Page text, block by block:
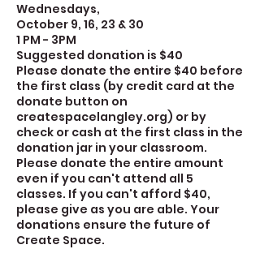
Wednesdays,
October 9, 16, 23 & 30
1 PM - 3PM
Suggested donation is $40
Please donate the entire $40 before
the first class (by credit card at the
donate button on
createspacelangley.org) or by
check or cash at the first class in the
donation jar in your classroom.
Please donate the entire amount
even if you can't attend all 5
classes. If you can't afford $40,
please give as you are able. Your
donations ensure the future of
Create Space.